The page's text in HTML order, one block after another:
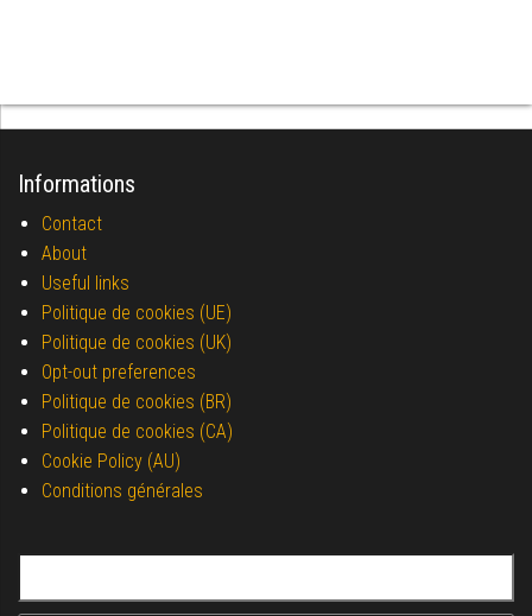
Informations
Contact
About
Useful links
Politique de cookies (UE)
Politique de cookies (UK)
Opt-out preferences
Politique de cookies (BR)
Politique de cookies (CA)
Cookie Policy (AU)
Conditions générales